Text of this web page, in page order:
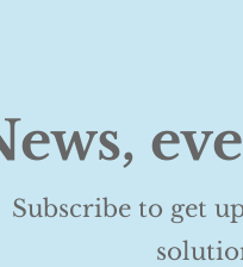
Subscribe to get